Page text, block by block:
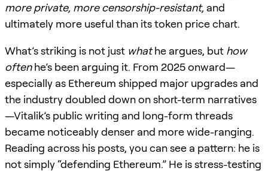
more private, more censorship-resistant, and
ultimately more useful than its token price chart.
What’s striking is not just whathe argues, but how
oftenhe’s been arguing it. From 2025 onward—
especially as Ethereum shipped major upgrades and
the industry doubled down on short-term narratives
—Vitalik’s public writing and long-form threads
became noticeably denser and more wide-ranging.
Reading across his posts, you can see a pattern: he is
not simply “defending Ethereum.” He is stress-testing